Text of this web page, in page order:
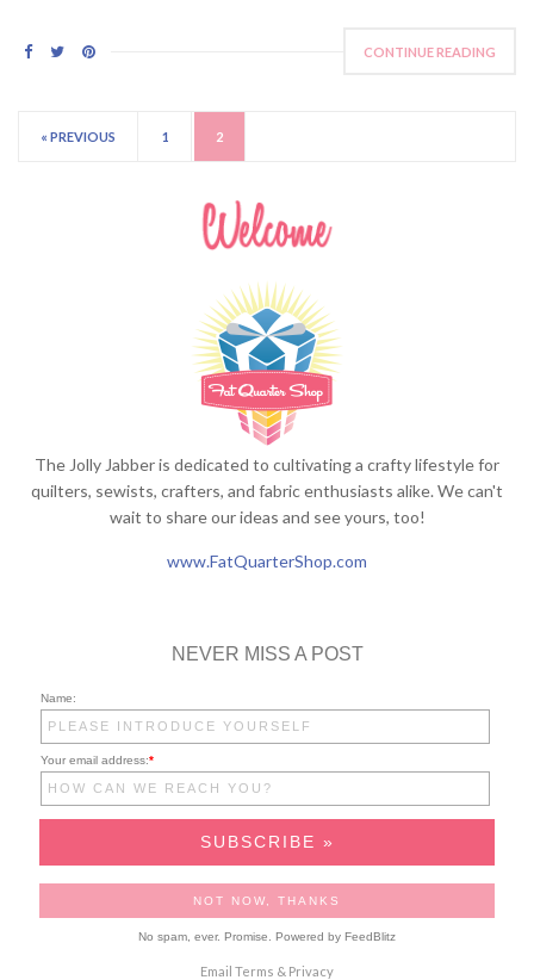
CONTINUE READING
« PREVIOUS 1 2
The Jolly Jabber is dedicated to cultivating a crafty lifestyle for
quilters, sewists, crafters, and fabric enthusiasts alike. We can't
wait to share our ideas and see yours, too!
www.FatQuarterShop.com
NEVER MISS A POST
Name:
Your email address:*
No spam, ever. Promise. Powered by FeedBlitz
Email Terms & Privacy